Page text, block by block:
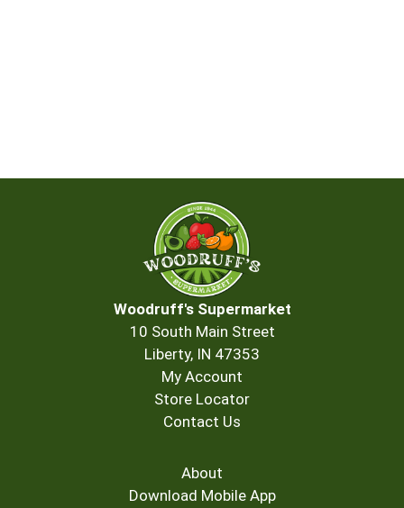
Woodruff's Supermarket
10 South Main Street
Liberty, IN 47353
My Account
Store Locator
Contact Us
About
Download Mobile App